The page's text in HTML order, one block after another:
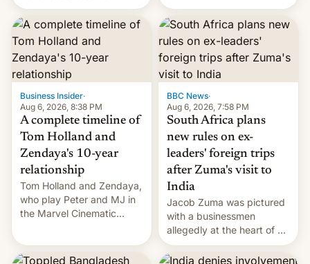
joining former Prime
Minister Sheikh Hasina’s
event.
full fiscal year for the first
time (this was for the 12-
month period ending in
March). This is up from the
$9 billion figure for the
previous fiscal year a…
Business Insider·
Aug 6, 2026, 8:38 PM
A complete timeline of
Tom Holland and
Zendaya's 10-year
relationship
Tom Holland and Zendaya,
who play Peter and MJ in
the Marvel Cinematic
they're married.
BBC News·
Aug 6, 2026, 7:58 PM
South Africa plans
new rules on ex-
leaders' foreign trips
after Zuma's visit to
India
Jacob Zuma was pictured
with a businessmen
allegedly at the heart of a
corruption scandal in
South Africa